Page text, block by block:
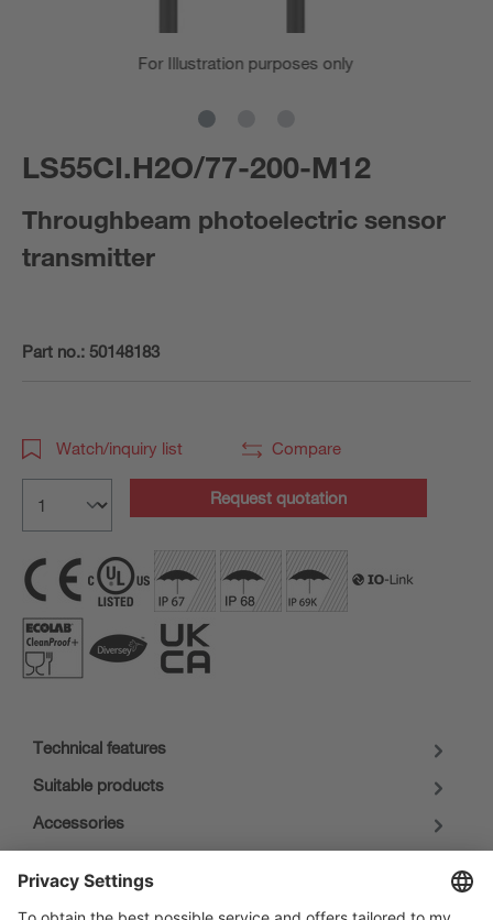
For Illustration purposes only
LS55CI.H2O/77-200-M12
Throughbeam photoelectric sensor
transmitter
Part no.: 50148183
Watch/inquiry list Compare
Request quotation
Technical features
Suitable products
Accessories